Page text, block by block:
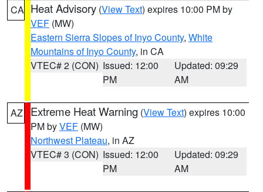
CA Heat Advisory (View Text) expires 10:00 PM by
VEF (MW)
Eastern Sierra Slopes of Inyo County, White
Mountains of Inyo County, in CA
VTEC# 2 (CON) Issued: 12:00
PM
Updated: 09:29
AM
AZ Extreme Heat Warning (View Text) expires 10:00
PM byVEF (MW)
Northwest Plateau, in AZ
VTEC# 3 (CON) Issued: 12:00
PM
Updated: 09:29
AM